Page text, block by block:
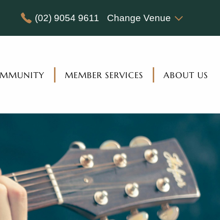
(02) 9054 9611 Change Venue
MEMBER SERVICES ABOUT US